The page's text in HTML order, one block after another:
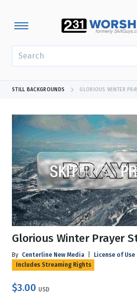
STILL BACKGROUNDS GLORIOUS WINTER
Glorious Winter Prayer
By Centerline New Media License of Use
Includes Streaming Rights
$3.00 USD